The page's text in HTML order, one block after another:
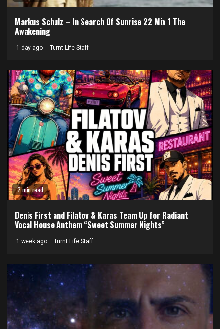
Markus Schulz – In Search Of Sunrise 22 Mix 1 The
Awakening
1 day ago Turnt Life Staff
2 min read
Denis First and Filatov & Karas Team Up for Radiant
Vocal House Anthem “Sweet Summer Nights”
1 week ago Turnt Life Staff